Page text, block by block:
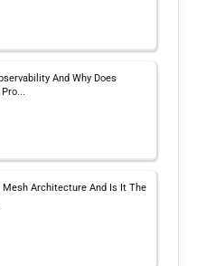
And Why Does
Mesh Architecture And Is It The